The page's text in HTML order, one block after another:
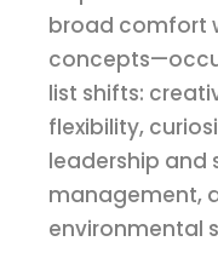
broad comfort
list shifts:
flexibility,
leadership and
management,
environmental